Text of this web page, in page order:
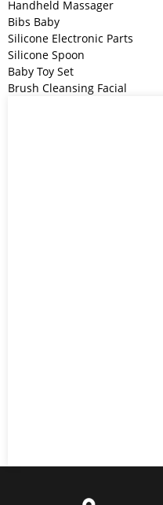
Handheld Massager
Bibs Baby
Silicone Electronic Parts
Silicone Spoon
Baby Toy Set
Brush Cleansing Facial